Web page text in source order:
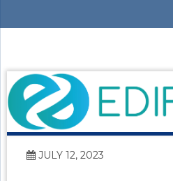
JULY 12, 2023